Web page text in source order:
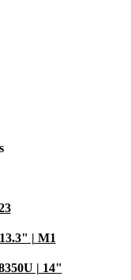
| M1
| 14"